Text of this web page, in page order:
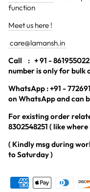
function
Meet us here !
care@lamansh.in
Call
: + 91 -
number is only for bulk
WhatsApp : +91 -
on WhatsApp and can
For existing order
8302548251 ( like
( Kindly msg during
to Saturday )